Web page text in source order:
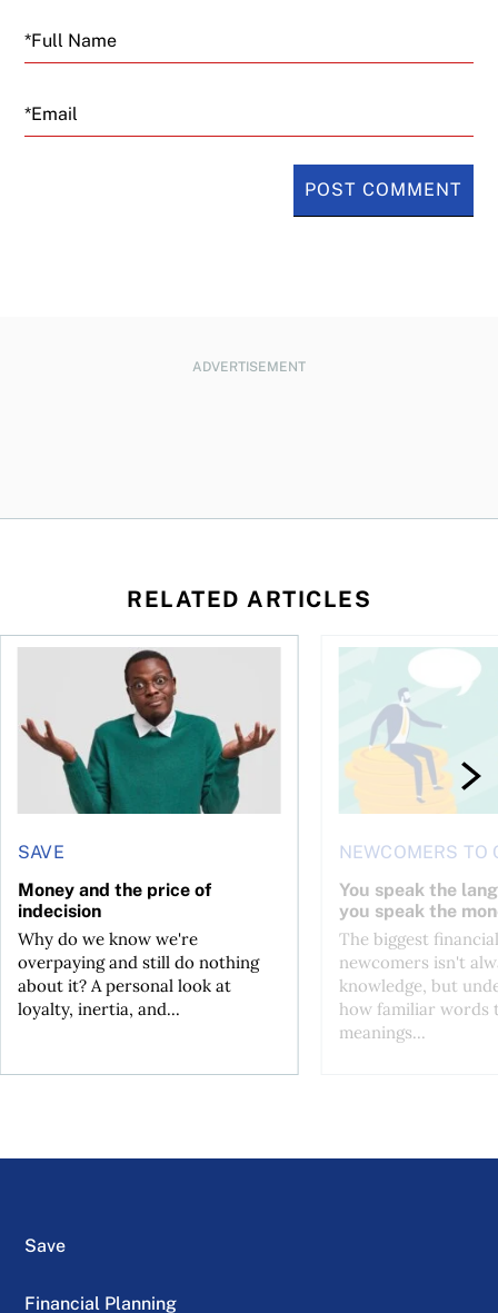
Email
ADVERTISEMENT
RELATED ARTICLES
planner do for us?
SAVE
Money and the price of
indecision
Why do we know we're
overpaying and still do nothing
about it? A personal look at
loyalty, inertia, and...
Money and the price of indecision
NEWCOMERS TO
You speak the
you speak the
The biggest
newcomers isn't
knowledge, but
how familiar words
meanings...
You speak the
Save
Financial Planning